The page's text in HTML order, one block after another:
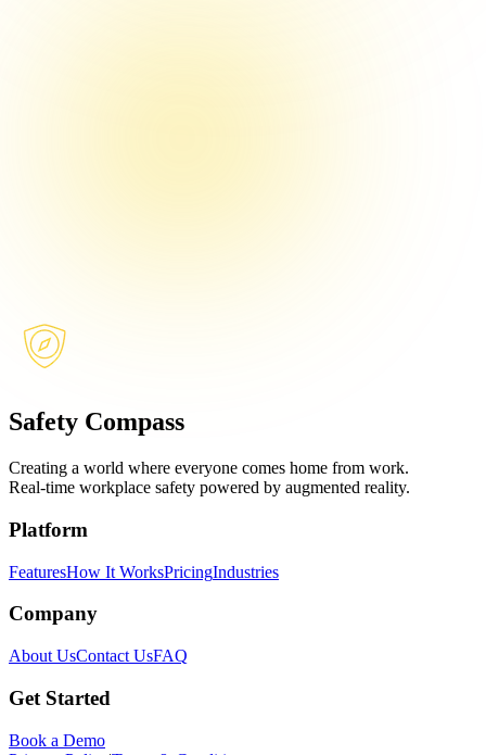
Safety Compass
Creating a world where everyone comes home from work.
Real-time workplace safety powered by augmented reality.
Platform
FeaturesHow It WorksPricingIndustries
Company
About UsContact UsFAQ
Get Started
Book a Demo